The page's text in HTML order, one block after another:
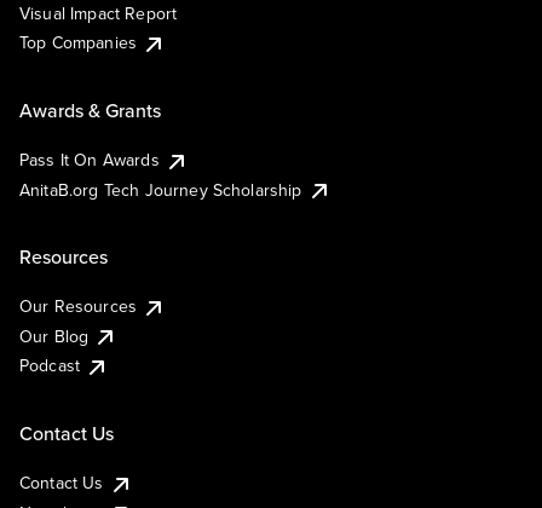
Visual Impact Report
Top Companies
Awards & Grants
Pass It On Awards
AnitaB.org Tech Journey Scholarship
Resources
Our Resources
Our Blog
Podcast
Contact Us
Contact Us